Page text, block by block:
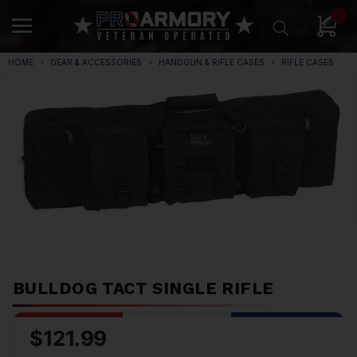
0
HOME GEAR & ACCESSORIES HANDGUN & RIFLE CASES RIFLE CASES
BULLDOG TACT SINGLE RIFLE
$121.99